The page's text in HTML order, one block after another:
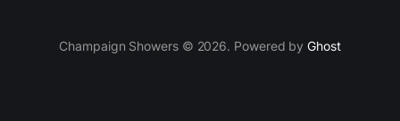
Champaign Showers © 2026. Powered byGhost